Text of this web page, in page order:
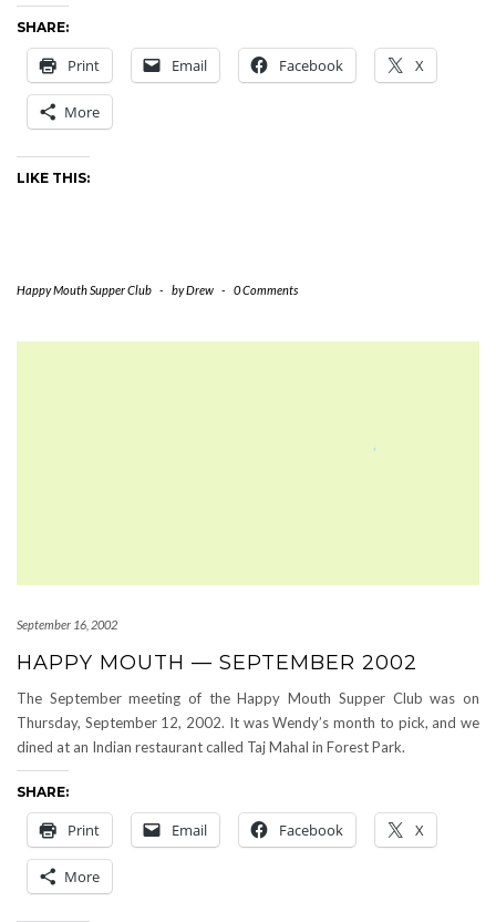
SHARE:
Print Email Facebook X
More
LIKE THIS:
Happy Mouth Supper Club - byDrew - 0 Comments
September 16, 2002
HAPPY MOUTH — SEPTEMBER 2002
The September meeting of the Happy Mouth Supper Club was on
Thursday, September 12, 2002. It was Wendy’s month to pick, and we
dined at an Indian restaurant called Taj Mahal in Forest Park.
SHARE:
Print Email Facebook X
More